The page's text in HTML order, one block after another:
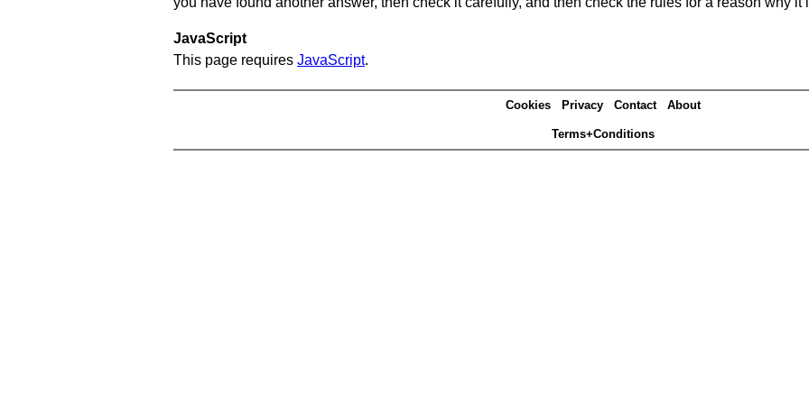
JavaScript
This page requires JavaScript.
Cookies Privacy Contact About
Terms+Conditions